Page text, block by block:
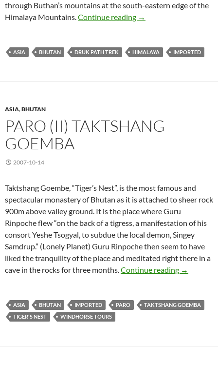
through Buthan’s mountains at the south-eastern edge of the
Himalaya Mountains.Continue reading Druk Path Trek (I) Only
→
ASIA BHUTAN DRUK PATH TREK HIMALAYA IMPORTED
ASIA,BHUTAN
PARO (II) TAKTSHANG
GOEMBA
2007-10-14
Taktshang Goembe, “Tiger’s Nest”, is the most famous and
spectacular monastery of Bhutan as it is attached to sheer rock
900m above valley ground. It is the place where Guru
Rinpoche flew “on the back of a tigress, a manifestation of his
consort Yeshe Tsogyal, to subdue the local demon, Singey
Samdrup.” (Lonely Planet) Guru Rinpoche then seem to have
liked the tranquility of the place and meditated right there in a
cave in the rocks for three months.Continue reading Paro (II)
→
ASIA BHUTAN IMPORTED PARO
TAKTSHANG GOEMBA
TIGER'S NEST
WINDHORSE TOURS